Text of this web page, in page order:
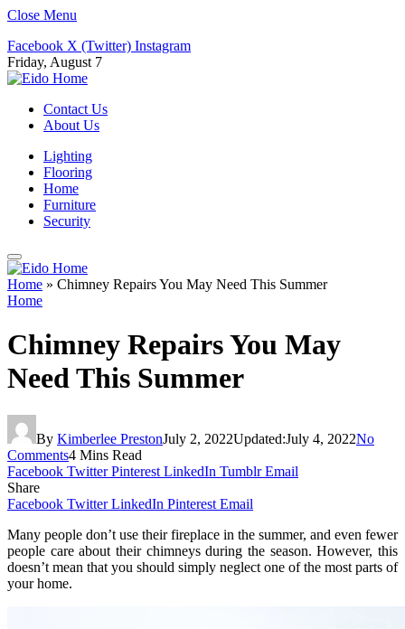
Close Menu
Facebook X (Twitter) Instagram
Friday, August 7
Contact Us
About Us
Lighting
Flooring
Home
Furniture
Security
Home » Chimney Repairs You May Need This Summer
Home
Chimney Repairs You May
Need This Summer
By Kimberlee PrestonJuly 2, 2022Updated:July 4, 2022No
Comments4 Mins Read
Facebook Twitter Pinterest LinkedIn Tumblr Email
Share
Facebook Twitter LinkedIn Pinterest Email
Many people don’t use their fireplace in the summer, and even fewer
people care about their chimneys during the season. However, this
doesn’t mean that you should simply neglect one of the most parts of
your home.